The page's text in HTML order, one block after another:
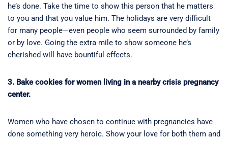
he’s done. Take the time to show this person that he matters
to you and that you value him. The holidays are very difficult
for many people—even people who seem surrounded by family
or by love. Going the extra mile to show someone he’s
cherished will have bountiful effects.
3. Bake cookies for women living in a nearby crisis pregnancy
center.
Women who have chosen to continue with pregnancies have
done something very heroic. Show your love for both them and